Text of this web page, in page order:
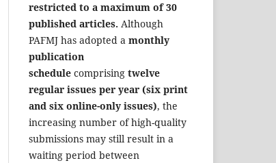
restricted to a maximum of 30
published articles. Although
PAFMJ has adopted a monthly
publication
schedule comprising twelve
regular issues per year (six print
and six online-only issues), the
increasing number of high-quality
submissions may still result in a
waiting period between